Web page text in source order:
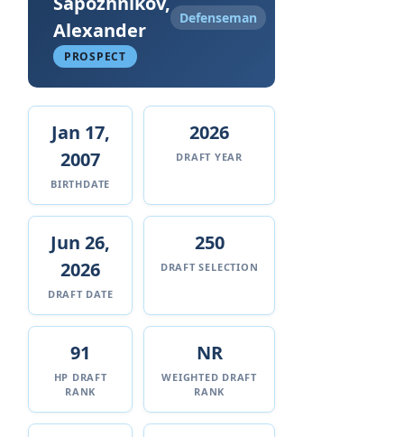
Alexander
Defenseman
PROSPECT
Jan 17,
2007
BIRTHDATE
2026
DRAFT YEAR
Jun 26,
2026
DRAFT DATE
250
DRAFT SELECTION
91
HP DRAFT
RANK
NR
WEIGHTED DRAFT
RANK